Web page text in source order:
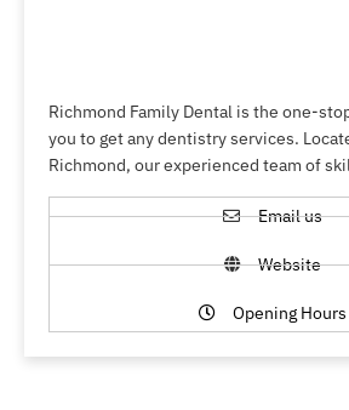
Richmond Family Dental is the one-
you to get any dentistry services.
Richmond, our experienced team of
Email us
Website
Opening Hours